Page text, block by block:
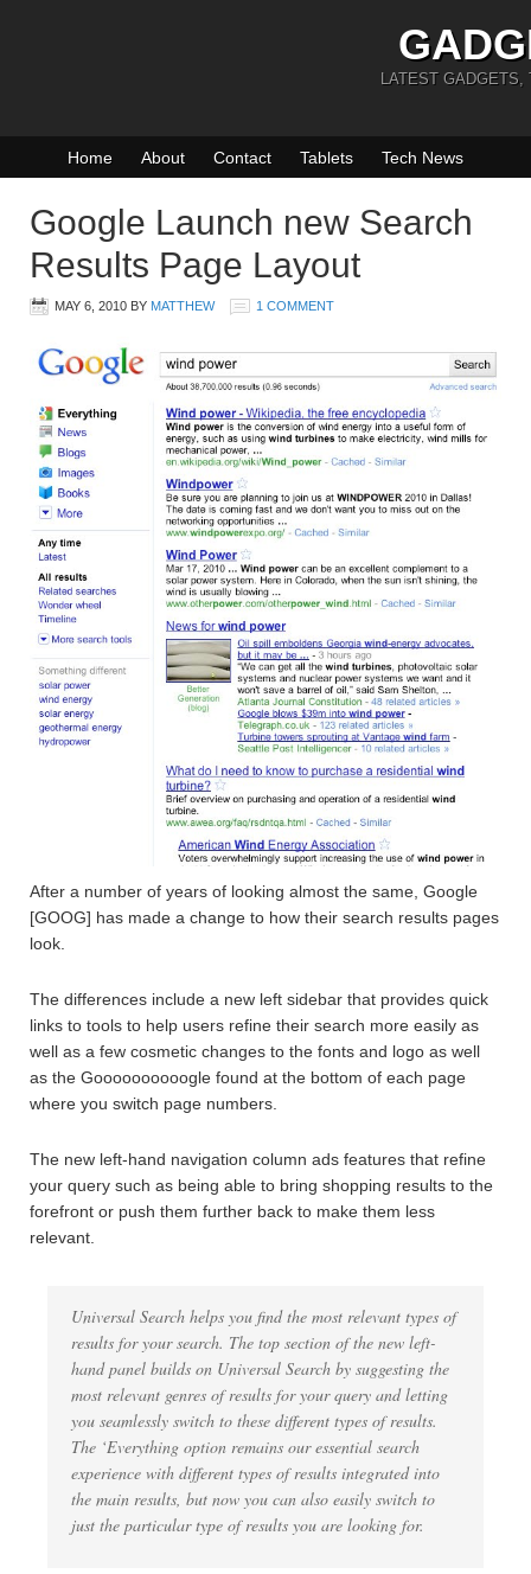
LATEST GADGETS,
Home About Contact Tablets Tech News
Google Launch new Search
Results Page Layout
MAY 6, 2010 BY MATTHEW 1 COMMENT
After a number of years of looking almost the same, Google
[GOOG] has made a change to how their search results pages
look.
The differences include a new left sidebar that provides quick
links to tools to help users refine their search more easily as
well as a few cosmetic changes to the fonts and logo as well
as the Goooooooooogle found at the bottom of each page
where you switch page numbers.
The new left-hand navigation column ads features that refine
your query such as being able to bring shopping results to the
forefront or push them further back to make them less
relevant.
Universal Search helps you find the most relevant types of
results for your search. The top section of the new left-
hand panel builds on Universal Search by suggesting the
most relevant genres of results for your query and letting
you seamlessly switch to these different types of results.
The ‘Everything option remains our essential search
experience with different types of results integrated into
the main results, but now you can also easily switch to
just the particular type of results you are looking for.